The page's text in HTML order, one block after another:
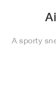
A sporty